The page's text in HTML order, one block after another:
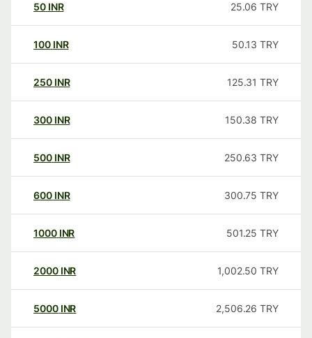
50 INR 25.06 TRY
100 INR 50.13 TRY
250 INR 125.31 TRY
300 INR 150.38 TRY
500 INR 250.63 TRY
600 INR 300.75 TRY
1000 INR 501.25 TRY
2000 INR 1,002.50 TRY
5000 INR 2,506.26 TRY